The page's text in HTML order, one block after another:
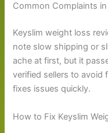
Common Complaints
Keyslim weight loss
note slow shipping or
ache at first, but it
verified sellers to avoid
fixes issues quickly.
How to Fix Keyslim